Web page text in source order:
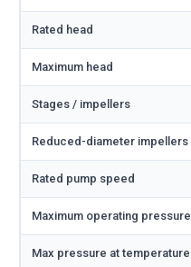
Rated head
Maximum head
Stages / impellers
Reduced-diameter impellers
Rated pump speed
Maximum operating pressure
Max pressure at temperature